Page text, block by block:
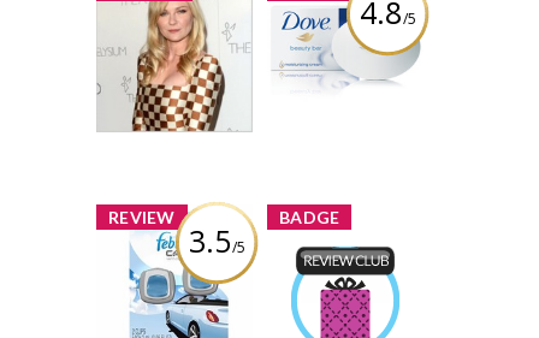
Yay or Nay:
Kirsten Dunst is
a Checkerboard
70 shares
98 comments
4.8/5
Dove White
Beauty Bar
Review by Faiza
REVIEW
3.5/5
x
Febreze Car Vent
Clips Freshener
in Linen & Sky
BADGE
x
Product Review
Club
Earned by
Faiza